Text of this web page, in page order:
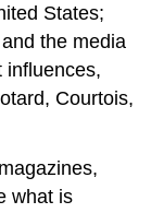
States;
the media
influences,
Courtois,
what is